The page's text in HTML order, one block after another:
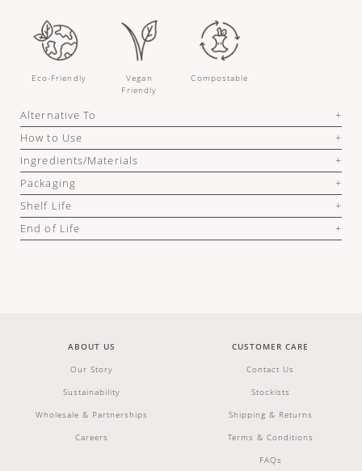
Eco-Friendly
Vegan
Friendly
Compostable
Alternative To
How to Use
Ingredients/Materials
Packaging
Shelf Life
End of Life
ABOUT US
Our Story
Sustainability
Wholesale & Partnerships
Careers
CUSTOMER CARE
Contact Us
Stockists
Shipping & Returns
Terms & Conditions
FAQs